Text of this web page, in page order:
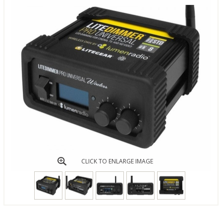
CLICK TO ENLARGE IMAGE